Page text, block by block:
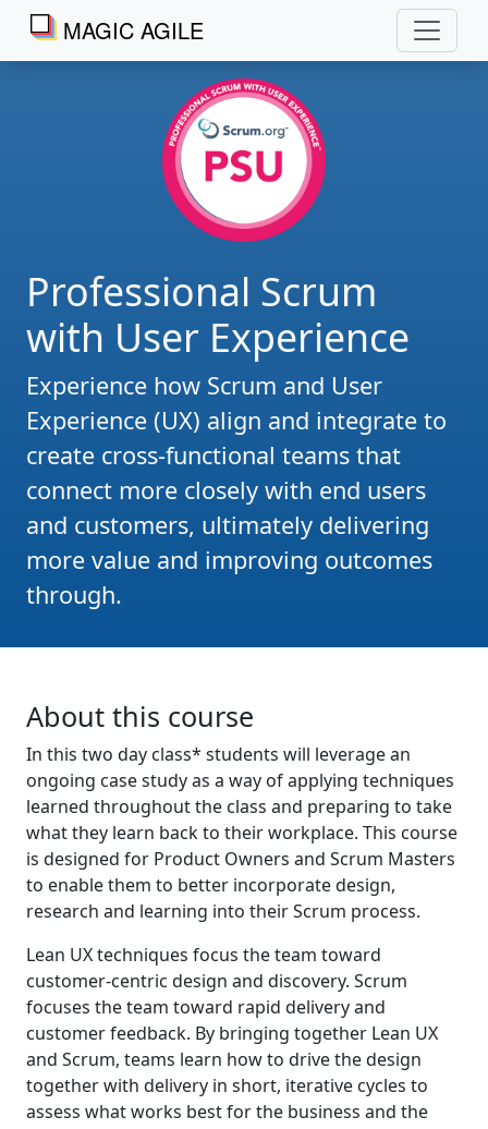
MAGIC AGILE
Professional Scrum
with User Experience
Experience how Scrum and User
Experience (UX) align and integrate to
create cross-functional teams that
connect more closely with end users
and customers, ultimately delivering
more value and improving outcomes
through.
About this course
In this two day class* students will leverage an
ongoing case study as a way of applying techniques
learned throughout the class and preparing to take
what they learn back to their workplace. This course
is designed for Product Owners and Scrum Masters
to enable them to better incorporate design,
research and learning into their Scrum process.
Lean UX techniques focus the team toward
customer-centric design and discovery. Scrum
focuses the team toward rapid delivery and
customer feedback. By bringing together Lean UX
and Scrum, teams learn how to drive the design
together with delivery in short, iterative cycles to
assess what works best for the business and the